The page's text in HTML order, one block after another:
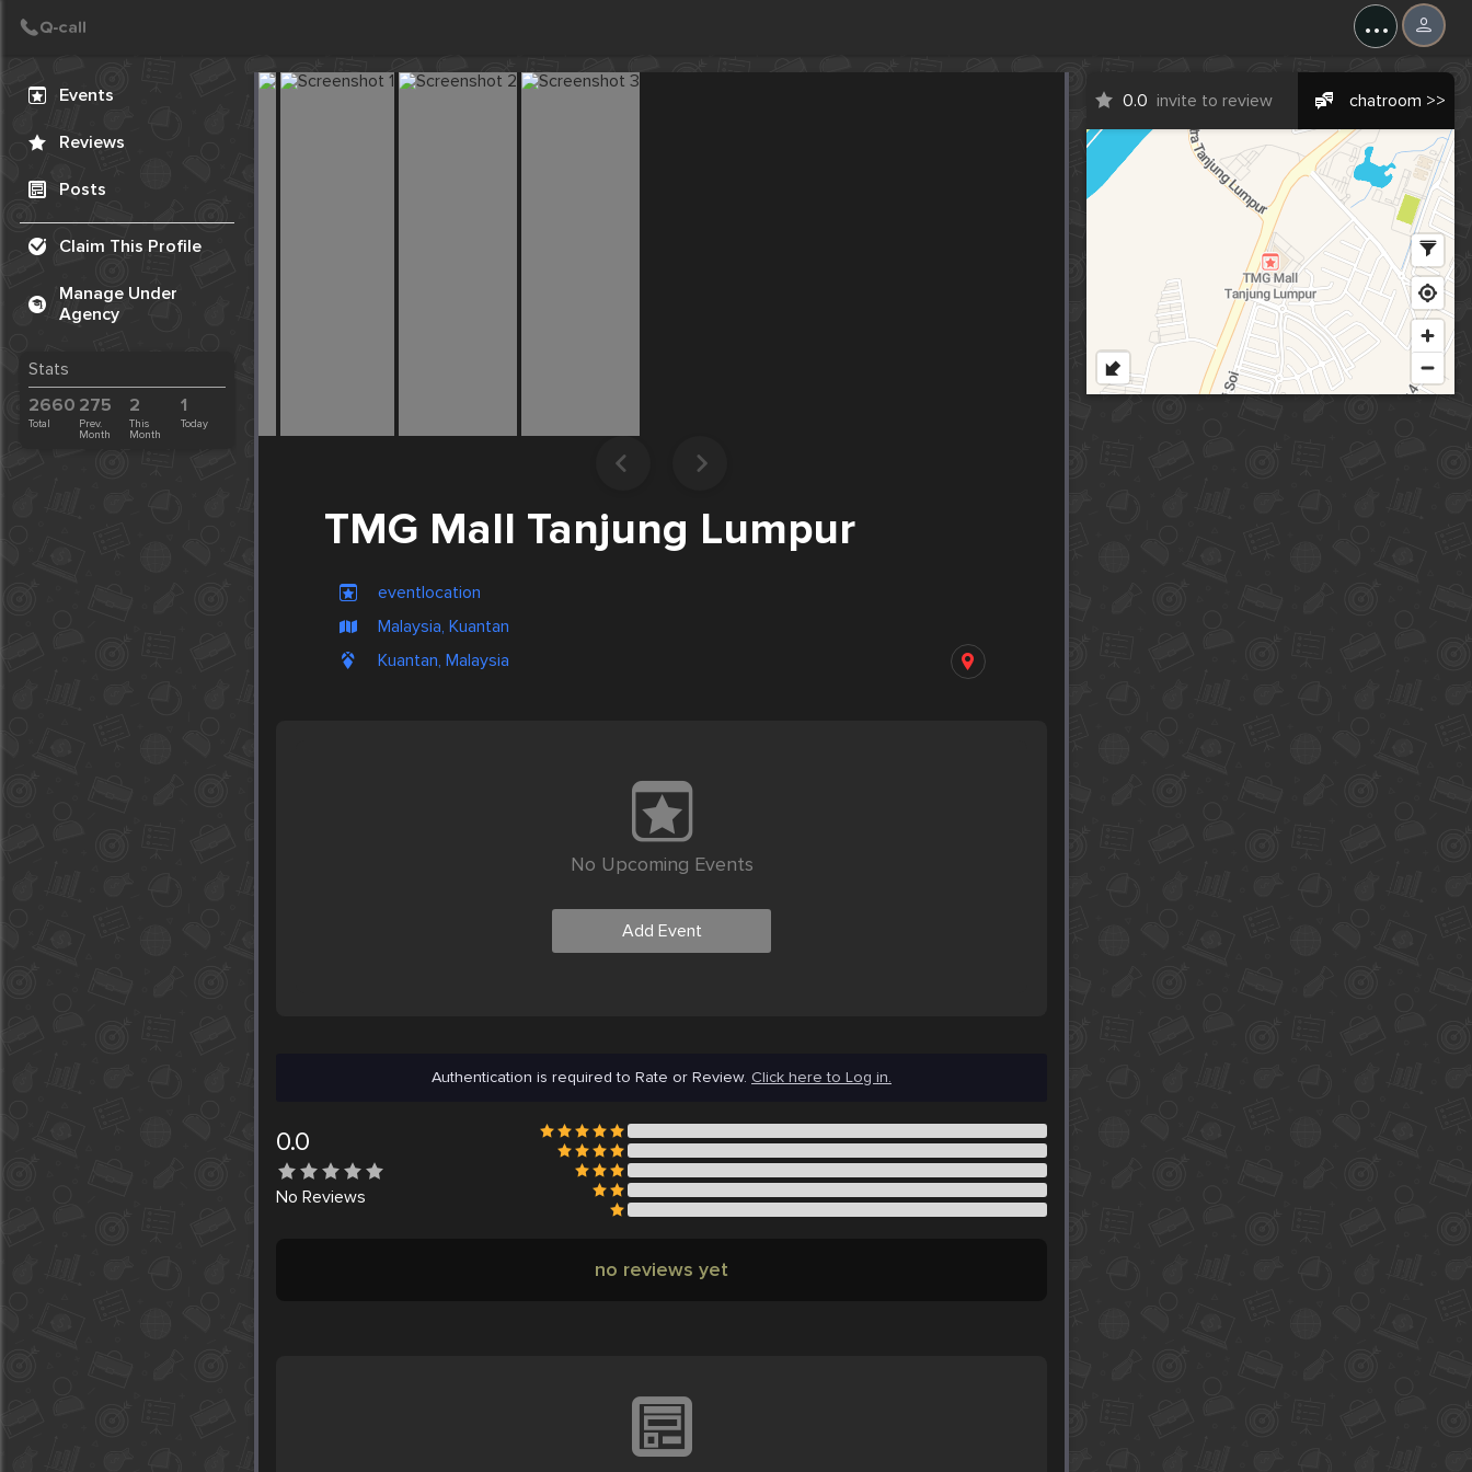
...
Events
Reviews
Posts
Claim This Profile
Manage Under
Agency
Stats
2660
Total
275
Prev.
Month
2
This
Month
1
Today
TMG Mall Tanjung Lumpur
eventlocation
Malaysia, Kuantan
Kuantan, Malaysia
0.0 invite to review chatroom >>
No Upcoming Events
Add Event
Authentication is required to Rate or Review. Click here to Log in.
0.0
No Reviews
no reviews yet
Create Post
Post